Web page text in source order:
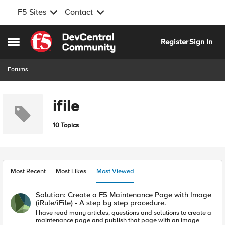
F5 Sites Contact
Open Side Menu
Skip to content
RegisterSign In
Forums
ifile
10 Topics
Most Recent Most Likes Most Viewed
Solution: Create a F5 Maintenance Page with Image
(iRule/iFile) - A step by step procedure.
I have read many articles, questions and solutions to create a
maintenance page and publish that page with an image